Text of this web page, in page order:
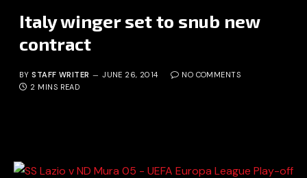
Italy winger set to snub new
contract
BY STAFF WRITER JUNE 26, 2014
NO COMMENTS
2 MINS READ